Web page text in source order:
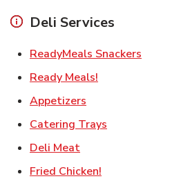
Deli Services
ReadyMeals Snackers
Ready Meals!
Appetizers
Catering Trays
Deli MeatLink Opens in New
Fried Chicken!